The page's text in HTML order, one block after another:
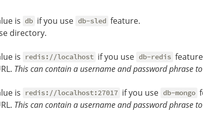
is db if you use db-sled feature.
directory.
is redis://localhost if you use db-redis
This can contain a username and password phrase
is redis://localhost:27017 if you use db-mongo
This can contain a username and password phrase